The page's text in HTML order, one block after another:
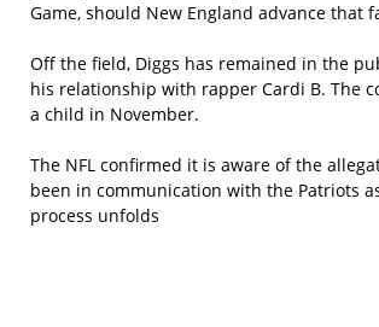
Game, should New England advance that
Off the field, Diggs has remained in the
his relationship with rapper Cardi B. The
a child in November.
The NFL confirmed it is aware of the
been in communication with the Patriots
process unfolds